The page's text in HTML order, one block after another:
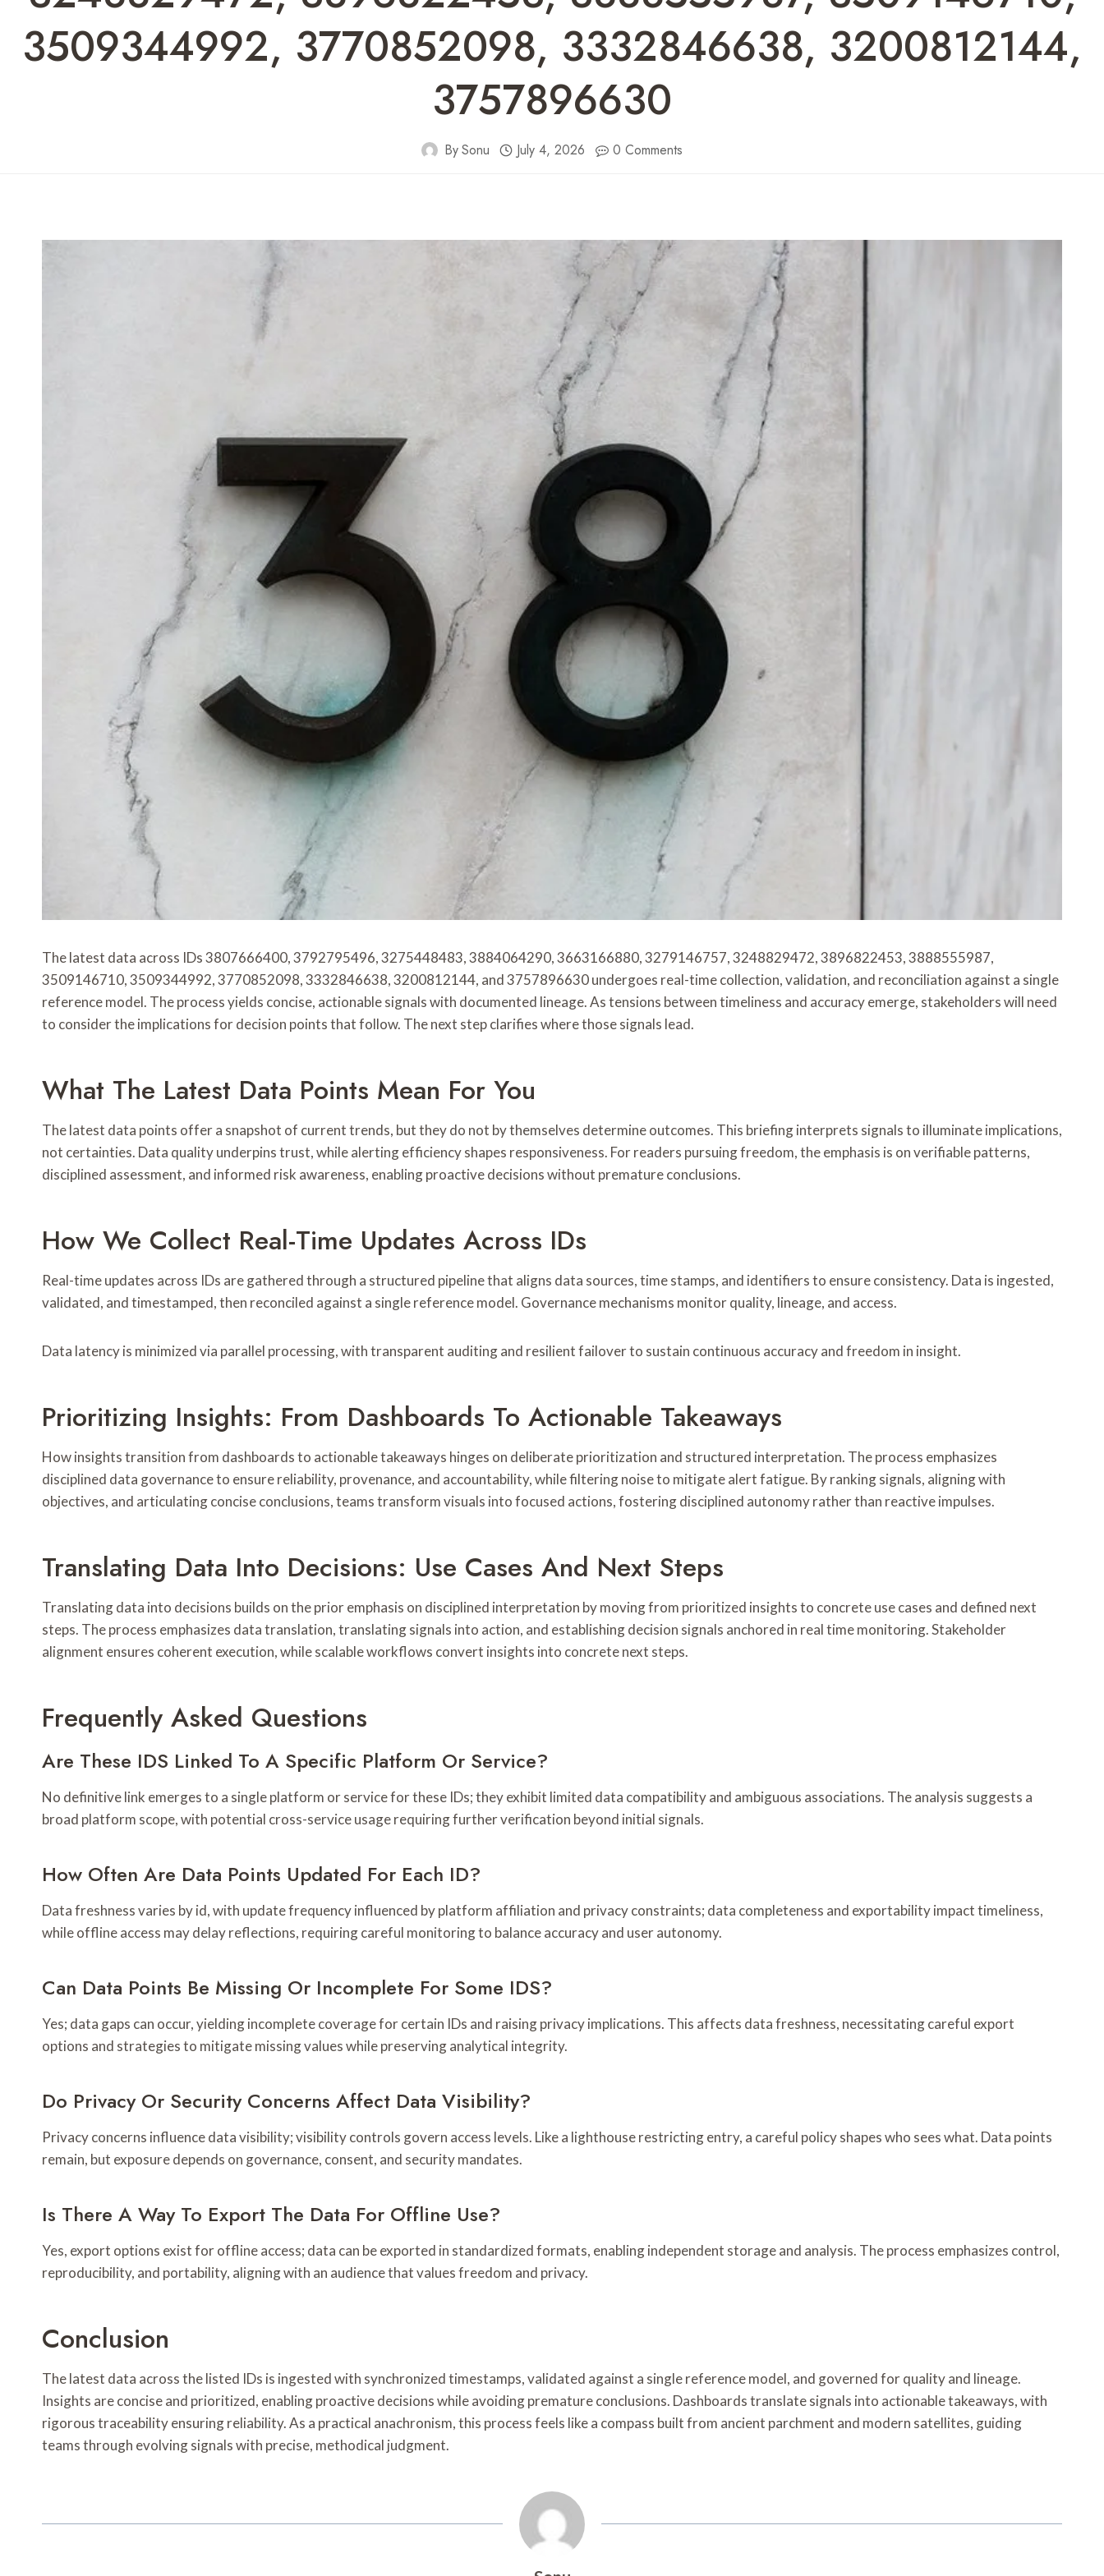
3509344992, 3770852098, 3332846638, 3200812144,
3757896630
BySonu July 4, 2026 0 Comments
The latest data across IDs 3807666400, 3792795496, 3275448483, 3884064290, 3663166880, 3279146757, 3248829472, 3896822453, 3888555987,
3509146710, 3509344992, 3770852098, 3332846638, 3200812144, and 3757896630 undergoes real-time collection, validation, and reconciliation against a single
reference model. The process yields concise, actionable signals with documented lineage. As tensions between timeliness and accuracy emerge, stakeholders will need
to consider the implications for decision points that follow. The next step clarifies where those signals lead.
What The Latest Data Points Mean For You
The latest data points offer a snapshot of current trends, but they do not by themselves determine outcomes. This briefing interprets signals to illuminate implications,
not certainties. Data quality underpins trust, while alerting efficiency shapes responsiveness. For readers pursuing freedom, the emphasis is on verifiable patterns,
disciplined assessment, and informed risk awareness, enabling proactive decisions without premature conclusions.
How We Collect Real-Time Updates Across IDs
Real-time updates across IDs are gathered through a structured pipeline that aligns data sources, time stamps, and identifiers to ensure consistency. Data is ingested,
validated, and timestamped, then reconciled against a single reference model. Governance mechanisms monitor quality, lineage, and access.
Data latency is minimized via parallel processing, with transparent auditing and resilient failover to sustain continuous accuracy and freedom in insight.
Prioritizing Insights: From Dashboards To Actionable Takeaways
How insights transition from dashboards to actionable takeaways hinges on deliberate prioritization and structured interpretation. The process emphasizes
disciplined data governance to ensure reliability, provenance, and accountability, while filtering noise to mitigate alert fatigue. By ranking signals, aligning with
objectives, and articulating concise conclusions, teams transform visuals into focused actions, fostering disciplined autonomy rather than reactive impulses.
Translating Data Into Decisions: Use Cases And Next Steps
Translating data into decisions builds on the prior emphasis on disciplined interpretation by moving from prioritized insights to concrete use cases and defined next
steps. The process emphasizes data translation, translating signals into action, and establishing decision signals anchored in real time monitoring. Stakeholder
alignment ensures coherent execution, while scalable workflows convert insights into concrete next steps.
Frequently Asked Questions
Are These IDS Linked To A Specific Platform Or Service?
No definitive link emerges to a single platform or service for these IDs; they exhibit limited data compatibility and ambiguous associations. The analysis suggests a
broad platform scope, with potential cross-service usage requiring further verification beyond initial signals.
How Often Are Data Points Updated For Each ID?
Data freshness varies by id, with update frequency influenced by platform affiliation and privacy constraints; data completeness and exportability impact timeliness,
while offline access may delay reflections, requiring careful monitoring to balance accuracy and user autonomy.
Can Data Points Be Missing Or Incomplete For Some IDS?
Yes; data gaps can occur, yielding incomplete coverage for certain IDs and raising privacy implications. This affects data freshness, necessitating careful export
options and strategies to mitigate missing values while preserving analytical integrity.
Do Privacy Or Security Concerns Affect Data Visibility?
Privacy concerns influence data visibility; visibility controls govern access levels. Like a lighthouse restricting entry, a careful policy shapes who sees what. Data points
remain, but exposure depends on governance, consent, and security mandates.
Is There A Way To Export The Data For Offline Use?
Yes, export options exist for offline access; data can be exported in standardized formats, enabling independent storage and analysis. The process emphasizes control,
reproducibility, and portability, aligning with an audience that values freedom and privacy.
Conclusion
The latest data across the listed IDs is ingested with synchronized timestamps, validated against a single reference model, and governed for quality and lineage.
Insights are concise and prioritized, enabling proactive decisions while avoiding premature conclusions. Dashboards translate signals into actionable takeaways, with
rigorous traceability ensuring reliability. As a practical anachronism, this process feels like a compass built from ancient parchment and modern satellites, guiding
teams through evolving signals with precise, methodical judgment.